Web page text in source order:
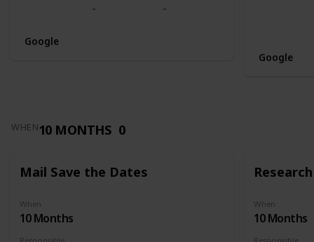
Google
Google
WHEN10 MONTHS 0
Mail Save the Dates
When
10 Months
When
10 Months